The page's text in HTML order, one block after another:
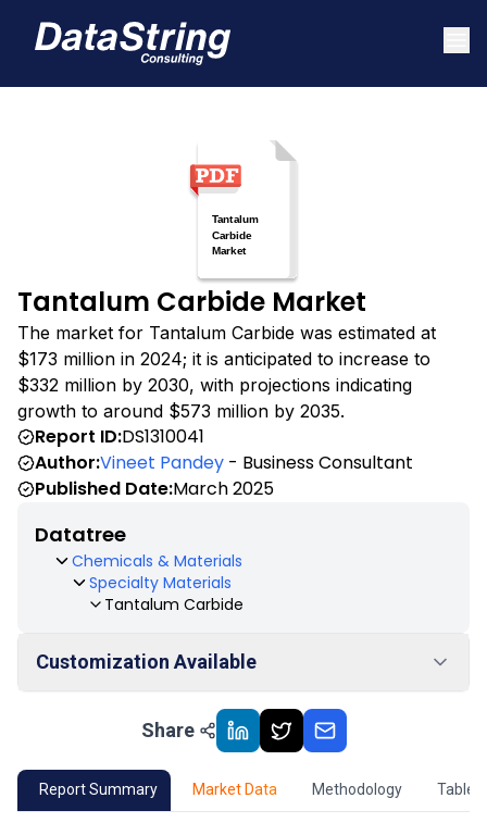
Tantalum Carbide Market
The market for Tantalum Carbide was estimated at
$173 million in 2024; it is anticipated to increase to
$332 million by 2030, with projections indicating
growth to around $573 million by 2035.
Report ID:DS1310041
Author:Vineet Pandey - Business Consultant
Published Date:March 2025
Datatree
Chemicals & Materials
Specialty Materials
Tantalum Carbide
Customization Available
Market Outlook
02 Market Key Insights
Share
Report Summary Market Data Methodology Table